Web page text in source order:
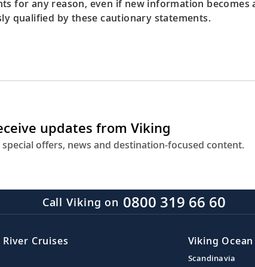
for any reason, even if new information
qualified by these cautionary statements.
updates from Viking
offers, news and destination-focused content.
Call Viking on 0800 319 66 60
Cruises Viking
Scandinavia